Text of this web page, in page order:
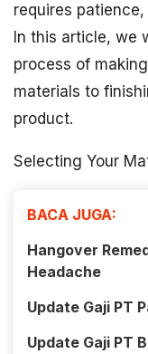
requires
In this article, we
process of
materials to
product.
Selecting Your
BACA JUGA:
Hangover
Headache
Update Gaji PT
Update Gaji PT